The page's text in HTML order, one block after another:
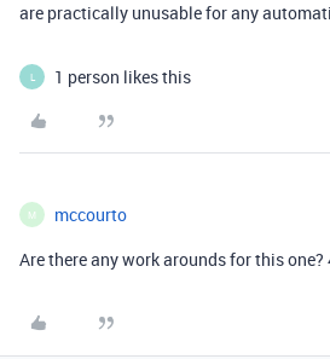
are practically unusable for any
L 1 person likes this
M mccourto
Are there any work arounds for this one?